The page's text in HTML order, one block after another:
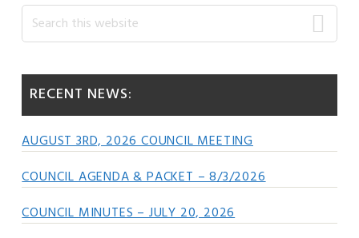
Primary
Sidebar
Search
this
RECENT NEWS:
AUGUST 3RD, 2026 COUNCIL MEETING
COUNCIL AGENDA & PACKET – 8/3/2026
COUNCIL MINUTES – JULY 20, 2026